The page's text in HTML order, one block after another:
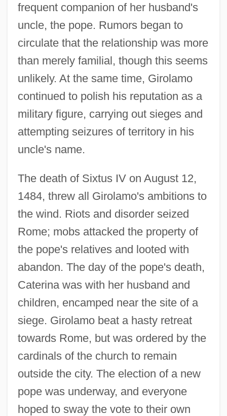
frequent companion of her husband's
uncle, the pope. Rumors began to
circulate that the relationship was more
than merely familial, though this seems
unlikely. At the same time, Girolamo
continued to polish his reputation as a
military figure, carrying out sieges and
attempting seizures of territory in his
uncle's name.
The death of Sixtus IV on August 12,
1484, threw all Girolamo's ambitions to
the wind. Riots and disorder seized
Rome; mobs attacked the property of
the pope's relatives and looted with
abandon. The day of the pope's death,
Caterina was with her husband and
children, encamped near the site of a
siege. Girolamo beat a hasty retreat
towards Rome, but was ordered by the
cardinals of the church to remain
outside the city. The election of a new
pope was underway, and everyone
hoped to sway the vote to their own